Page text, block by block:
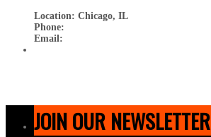
Location: Chicago, IL
Phone:
Email:
JOIN OUR NEWSLETTER